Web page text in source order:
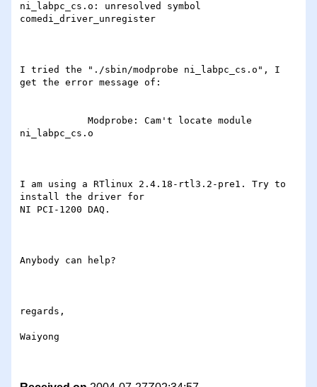
ni_labpc_cs.o: unresolved symbol
comedi_driver_unregister
I tried the "./sbin/modprobe ni_labpc_cs.o", I
get the error message of:
ni_labpc_cs.o
I am using a RTlinux 2.4.18-rtl3.2-pre1. Try to
install the driver for
NI PCI-1200 DAQ.
Anybody can help?
regards,
Waiyong